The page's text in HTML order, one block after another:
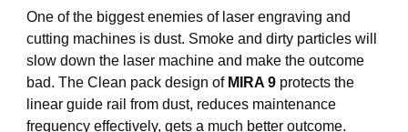
One of the biggest enemies of laser engraving and
cutting machines is dust. Smoke and dirty particles will
slow down the laser machine and make the outcome
bad. The Clean pack design of MIRA 9protects the
linear guide rail from dust, reduces maintenance
frequency effectively, gets a much better outcome.